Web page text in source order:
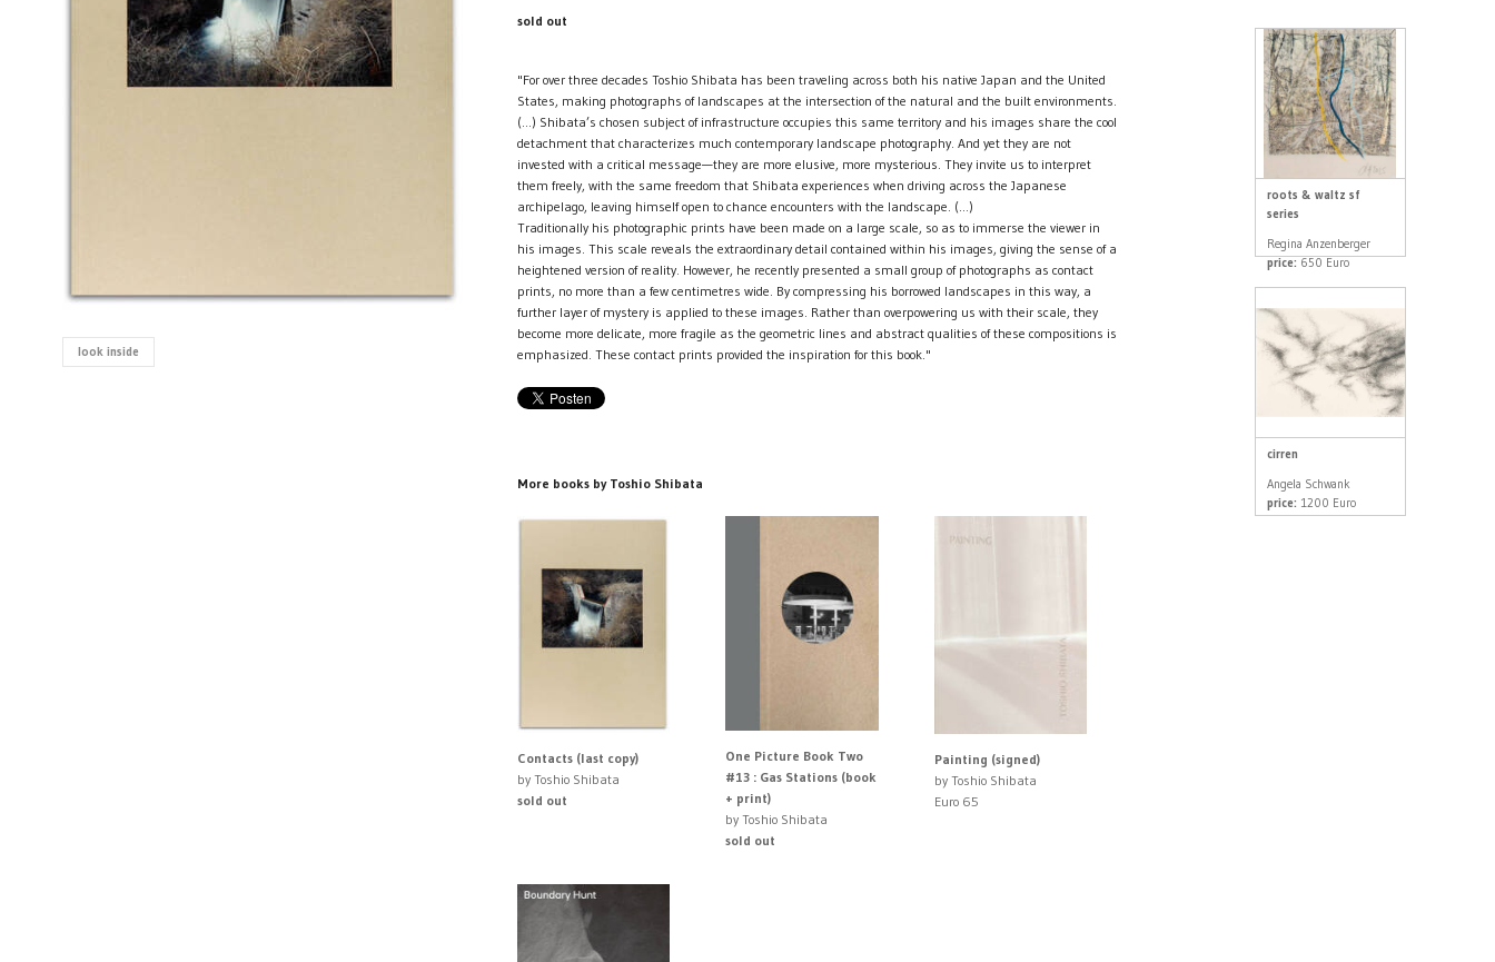
look inside
sold out
"For over three decades Toshio Shibata has been traveling across both his native Japan and the United
States, making photographs of landscapes at the intersection of the natural and the built environments.
(...) Shibata’s chosen subject of infrastructure occupies this same territory and his images share the cool
detachment that characterizes much contemporary landscape photography. And yet they are not
invested with a critical message—they are more elusive, more mysterious. They invite us to interpret
them freely, with the same freedom that Shibata experiences when driving across the Japanese
archipelago, leaving himself open to chance encounters with the landscape. (...)
Traditionally his photographic prints have been made on a large scale, so as to immerse the viewer in
his images. This scale reveals the extraordinary detail contained within his images, giving the sense of a
heightened version of reality. However, he recently presented a small group of photographs as contact
prints, no more than a few centimetres wide. By compressing his borrowed landscapes in this way, a
further layer of mystery is applied to these images. Rather than overpowering us with their scale, they
become more delicate, more fragile as the geometric lines and abstract qualities of these compositions is
emphasized. These contact prints provided the inspiration for this book."
More books by Toshio Shibata
Contacts (last copy)
by Toshio Shibata
sold out
One Picture Book Two
#13 : Gas Stations (book
+ print)
by Toshio Shibata
sold out
Painting (signed)
by Toshio Shibata
Euro 65
roots & waltz sf
series
Regina Anzenberger
price: 650 Euro
cirren
Angela Schwank
price: 1200 Euro